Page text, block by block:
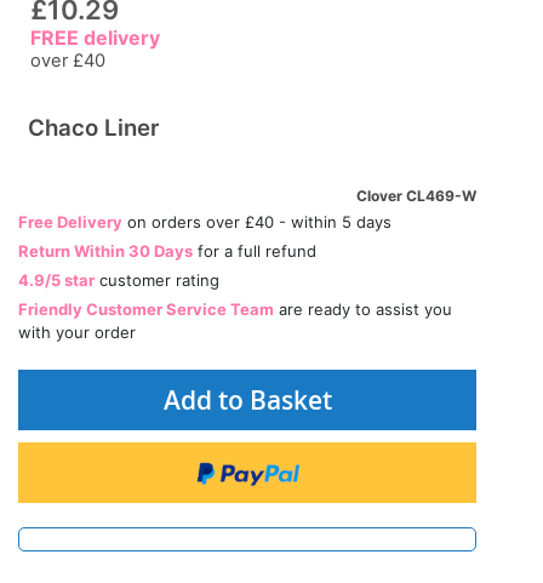
£10.29
FREE delivery
over £40
Chaco Liner
Clover CL469-W
Free Delivery on orders over £40 - within 5 days
Return Within 30 Days for a full refund
4.9/5 star customer rating
Friendly Customer Service Team are ready to assist you
with your order
Add to Basket